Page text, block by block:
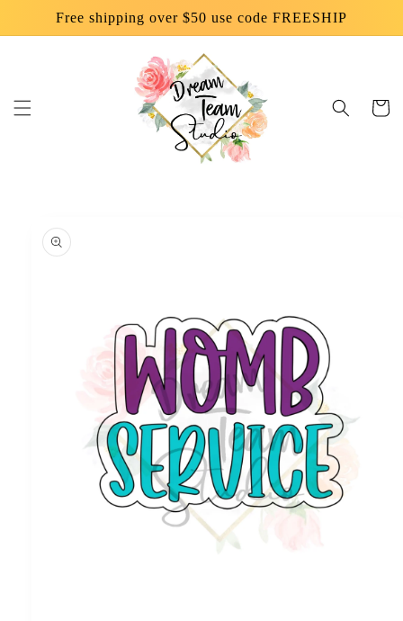
Skip to
content
Free shipping over $50 use code FREESHIP
Cart
product
information